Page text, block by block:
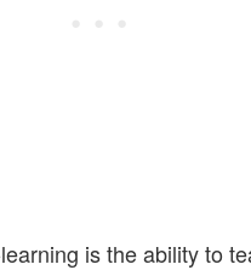
is the ability to